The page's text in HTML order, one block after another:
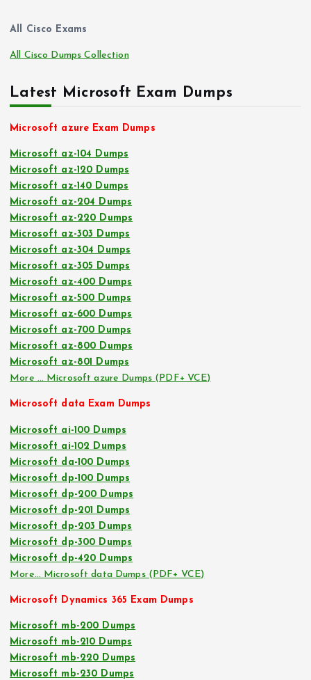
All Cisco Exams
All Cisco Dumps Collection
Latest Microsoft Exam Dumps
Microsoft azure Exam Dumps
Microsoft az-104 Dumps
Microsoft az-120 Dumps
Microsoft az-140 Dumps
Microsoft az-204 Dumps
Microsoft az-220 Dumps
Microsoft az-303 Dumps
Microsoft az-304 Dumps
Microsoft az-305 Dumps
Microsoft az-400 Dumps
Microsoft az-500 Dumps
Microsoft az-600 Dumps
Microsoft az-700 Dumps
Microsoft az-800 Dumps
Microsoft az-801 Dumps
More … Microsoft azure Dumps (PDF+ VCE)
Microsoft data Exam Dumps
Microsoft ai-100 Dumps
Microsoft ai-102 Dumps
Microsoft da-100 Dumps
Microsoft dp-100 Dumps
Microsoft dp-200 Dumps
Microsoft dp-201 Dumps
Microsoft dp-203 Dumps
Microsoft dp-300 Dumps
Microsoft dp-420 Dumps
More… Microsoft data Dumps (PDF+ VCE)
Microsoft Dynamics 365 Exam Dumps
Microsoft mb-200 Dumps
Microsoft mb-210 Dumps
Microsoft mb-220 Dumps
Microsoft mb-230 Dumps